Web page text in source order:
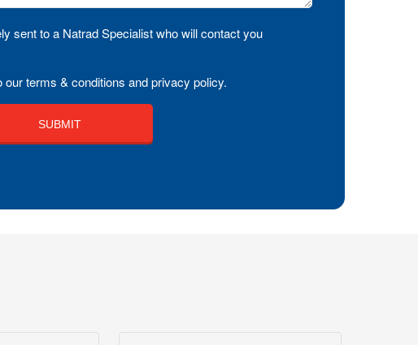
sent to a Natrad Specialist who will contact you
terms & conditions and privacy policy.